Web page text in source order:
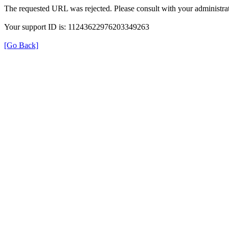
The requested URL was rejected. Please consult with your
Your support ID is: 11243622976203349263
[Go Back]